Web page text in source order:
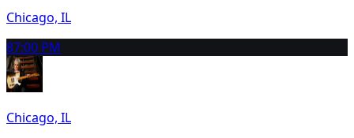
Chicago, IL
87:00 PM
Chicago, IL